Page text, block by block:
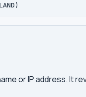
or IP address. It